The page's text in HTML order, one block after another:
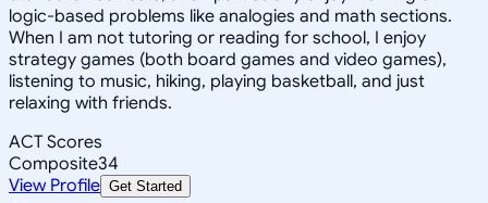
logic-based problems like analogies and math sections.
When I am not tutoring or reading for school, I enjoy
strategy games (both board games and video games),
listening to music, hiking, playing basketball, and just
relaxing with friends.
ACT Scores
Composite34
View Profile Get Started